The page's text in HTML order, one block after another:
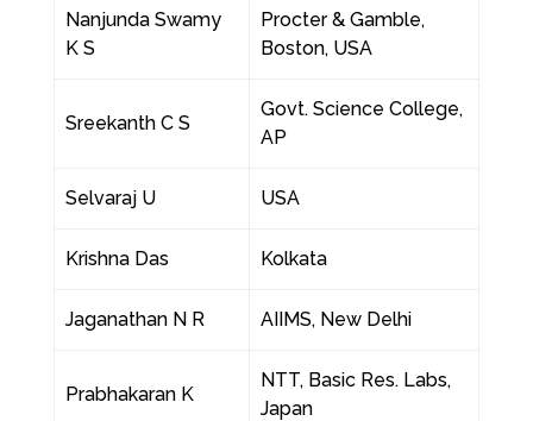
Nanjunda Swamy
K S
Procter & Gamble,
Boston, USA
Sreekanth C S
Govt. Science College,
AP
Selvaraj U USA
Krishna Das Kolkata
Jaganathan N R AIIMS, New Delhi
Prabhakaran K
NTT, Basic Res. Labs,
Japan